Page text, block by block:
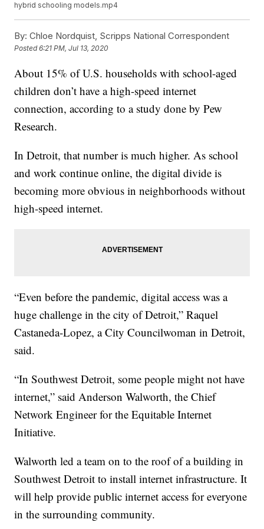
hybrid schooling models.mp4
By: Chloe Nordquist, Scripps National Correspondent
Posted6:21 PM, Jul 13, 2020
About 15% of U.S. households with school-aged
children don’t have a high-speed internet
connection, according to a study done by Pew
Research.
In Detroit, that number is much higher. As school
and work continue online, the digital divide is
becoming more obvious in neighborhoods without
high-speed internet.
“Even before the pandemic, digital access was a
huge challenge in the city of Detroit,” Raquel
Castaneda-Lopez, a City Councilwoman in Detroit,
said.
“In Southwest Detroit, some people might not have
internet,” said Anderson Walworth, the Chief
Network Engineer for the Equitable Internet
Initiative.
Walworth led a team on to the roof of a building in
Southwest Detroit to install internet infrastructure. It
will help provide public internet access for everyone
in the surrounding community.